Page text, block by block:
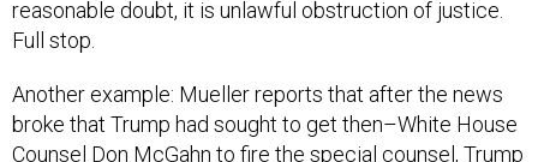
Full stop.
broke that Trump had sought to get then–White House
Counsel Don McGahn to fire the special counsel, Trump